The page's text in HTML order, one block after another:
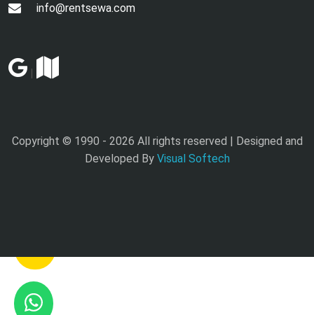
info@rentsewa.com
|
Copyright © 1990 - 2026 All rights reserved | Designed and
Developed By Visual Softech